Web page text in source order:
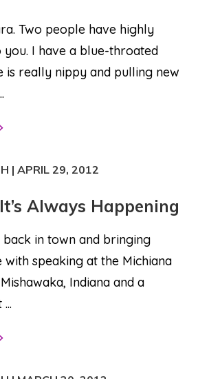
Two people have highly
I have a blue-throated
is really nippy and pulling new
|APRIL 29, 2012
Always Happening
in town and bringing
speaking at the Michiana
Indiana and a